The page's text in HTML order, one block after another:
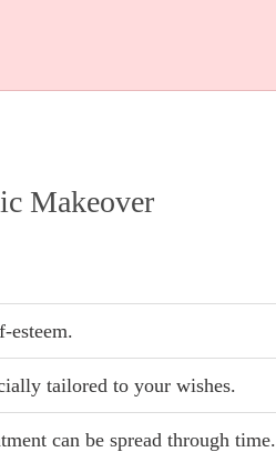
Makeover
esteem.
tailored to your wishes.
can be spread through time.